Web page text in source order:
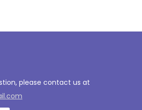
please contact us at